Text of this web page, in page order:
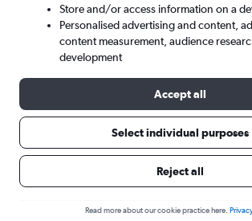
Sun 6/9 - Sun 13/9
Store and/or access information on a
Personalised advertising and content,
content measurement, audience
development
Accept all
Select individual purposes
Reject all
Read more about our cookie practice here.